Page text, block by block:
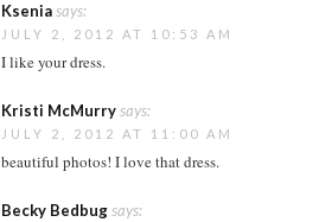
Kseniasays:
JULY 2, 2012 AT 10:53 AM
I like your dress.
Kristi McMurrysays:
JULY 2, 2012 AT 11:00 AM
beautiful photos! I love that dress.
Becky Bedbugsays: